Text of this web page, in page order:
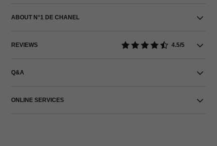
ABOUT N°1 DE CHANEL
REVIEWS 4.5/5
Q&A
ONLINE SERVICES